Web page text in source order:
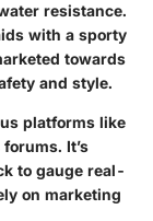
resistance.
with a sporty
towards
and style.
platforms like
It’s
to gauge real-
on marketing